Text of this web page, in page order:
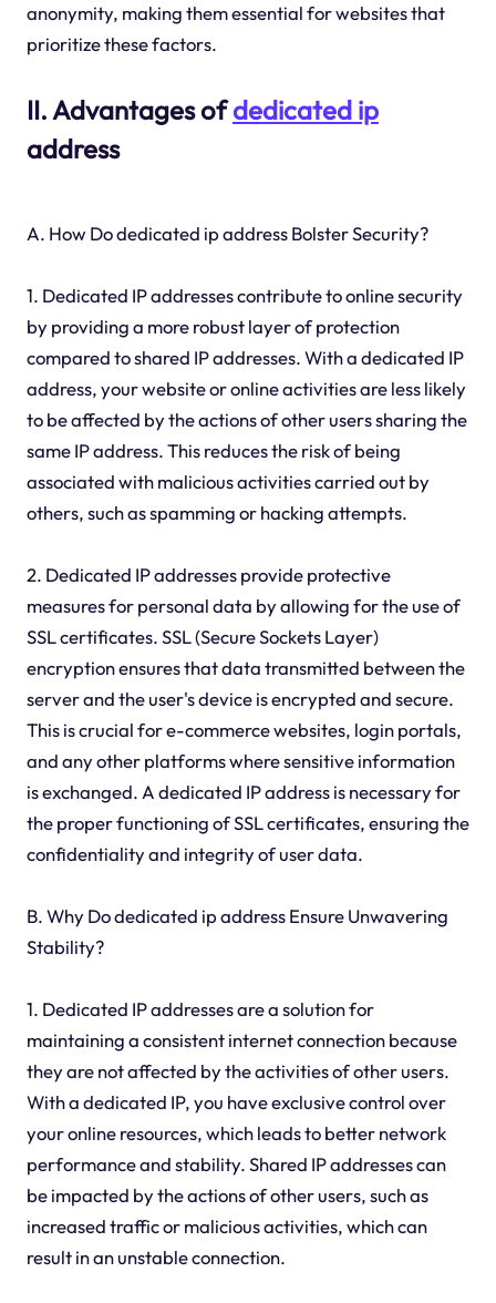
anonymity, making them essential for websites that
prioritize these factors.
II. Advantages ofdedicated ip
address
A. How Do dedicated ip address Bolster Security?
1. Dedicated IP addresses contribute to online security
by providing a more robust layer of protection
compared to shared IP addresses. With a dedicated IP
address, your website or online activities are less likely
to be affected by the actions of other users sharing the
same IP address. This reduces the risk of being
associated with malicious activities carried out by
others, such as spamming or hacking attempts.
2. Dedicated IP addresses provide protective
measures for personal data by allowing for the use of
SSL certificates. SSL (Secure Sockets Layer)
encryption ensures that data transmitted between the
server and the user's device is encrypted and secure.
This is crucial for e-commerce websites, login portals,
and any other platforms where sensitive information
is exchanged. A dedicated IP address is necessary for
the proper functioning of SSL certificates, ensuring the
confidentiality and integrity of user data.
B. Why Do dedicated ip address Ensure Unwavering
Stability?
1. Dedicated IP addresses are a solution for
maintaining a consistent internet connection because
they are not affected by the activities of other users.
With a dedicated IP, you have exclusive control over
your online resources, which leads to better network
performance and stability. Shared IP addresses can
be impacted by the actions of other users, such as
increased traffic or malicious activities, which can
result in an unstable connection.